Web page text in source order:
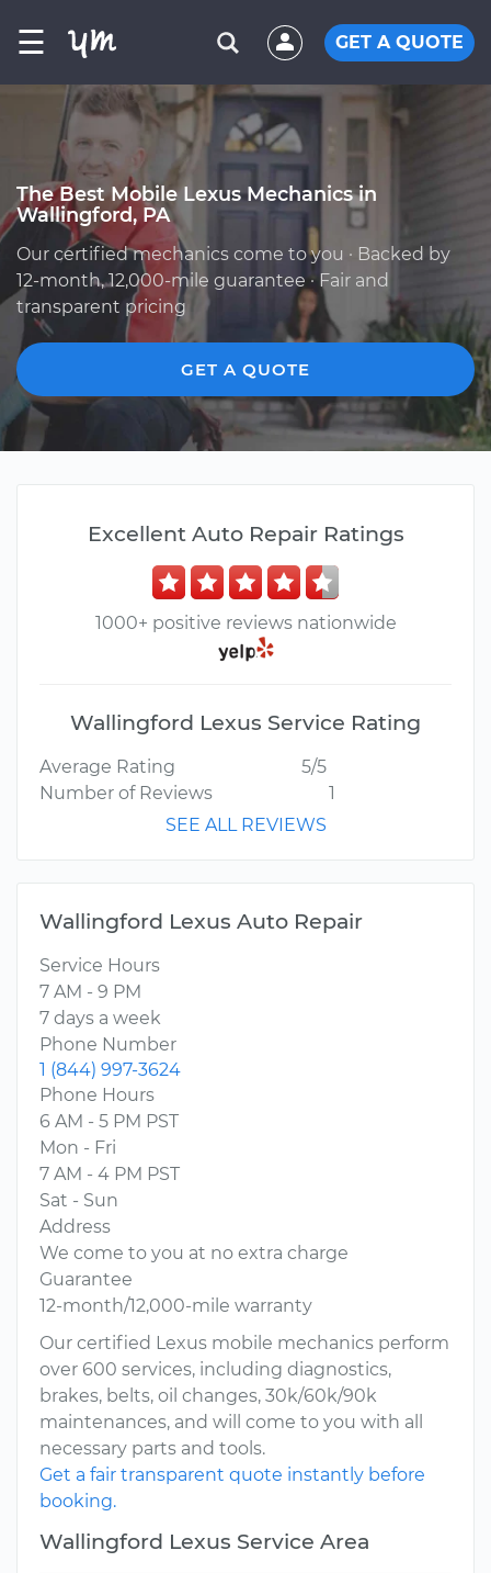
☰ GET A QUOTE
The Best Mobile Lexus Mechanics in
Wallingford, PA
Our certified mechanics come to you · Backed by
12-month, 12,000-mile guarantee · Fair and
transparent pricing
GET A QUOTE
Excellent Auto Repair Ratings
1000+ positive reviews nationwide
Wallingford Lexus Service Rating
Average Rating
5/5
Number of Reviews
1
SEE ALL REVIEWS
Wallingford Lexus Auto Repair
Service Hours
7 AM - 9 PM
7 days a week
Phone Number
1 (844) 997-3624
Phone Hours
6 AM - 5 PM PST
Mon - Fri
7 AM - 4 PM PST
Sat - Sun
Address
We come to you at no extra charge
Guarantee
12-month/12,000-mile warranty
Our certified Lexus mobile mechanics perform
over 600 services, including diagnostics,
brakes, belts, oil changes, 30k/60k/90k
maintenances, and will come to you with all
necessary parts and tools.
Get a fair transparent quote instantly before
booking.
Wallingford Lexus Service Area